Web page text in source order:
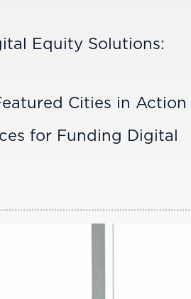
Equity Solutions:
Cities in Action
for Funding Digital